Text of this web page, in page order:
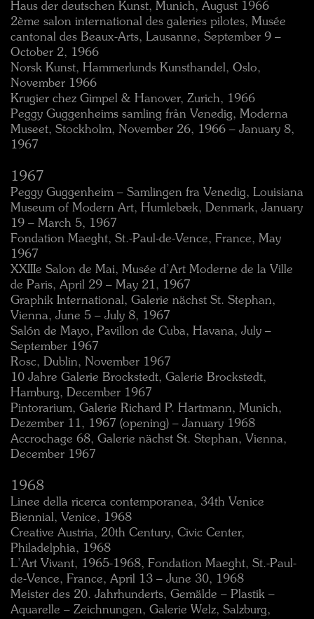
Haus der deutschen Kunst, Munich, August 1966
2ème salon international des galeries pilotes, Musée
cantonal des Beaux-Arts, Lausanne, September 9 –
October 2, 1966
Norsk Kunst, Hammerlunds Kunsthandel, Oslo,
November 1966
Krugier chez Gimpel & Hanover, Zurich, 1966
Peggy Guggenheims samling från Venedig, Moderna
Museet, Stockholm, November 26, 1966 – January 8,
1967
1967
Peggy Guggenheim – Samlingen fra Venedig, Louisiana
Museum of Modern Art, Humlebæk, Denmark, January
19 – March 5, 1967
Fondation Maeght, St.-Paul-de-Vence, France, May
1967
XXIIIe Salon de Mai, Musée d’Art Moderne de la Ville
de Paris, April 29 – May 21, 1967
Graphik International, Galerie nächst St. Stephan,
Vienna, June 5 – July 8, 1967
Salón de Mayo, Pavillon de Cuba, Havana, July –
September 1967
Rosc, Dublin, November 1967
10 Jahre Galerie Brockstedt, Galerie Brockstedt,
Hamburg, December 1967
Pintorarium, Galerie Richard P. Hartmann, Munich,
Dezember 11, 1967 (opening) – January 1968
Accrochage 68, Galerie nächst St. Stephan, Vienna,
December 1967
1968
Linee della ricerca contemporanea, 34th Venice
Biennial, Venice, 1968
Creative Austria, 20th Century, Civic Center,
Philadelphia, 1968
L’Art Vivant, 1965-1968, Fondation Maeght, St.-Paul-
de-Vence, France, April 13 – June 30, 1968
Meister des 20. Jahrhunderts, Gemälde – Plastik –
Aquarelle – Zeichnungen, Galerie Welz, Salzburg,